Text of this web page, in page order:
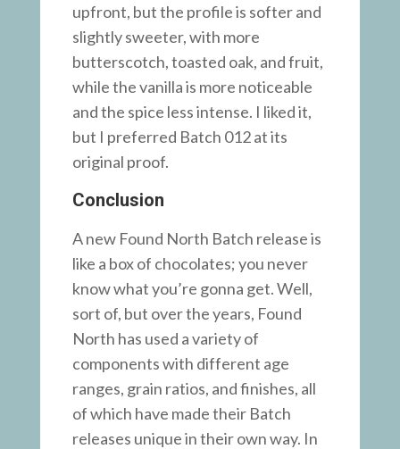
upfront, but the profile is softer and
slightly sweeter, with more
butterscotch, toasted oak, and fruit,
while the vanilla is more noticeable
and the spice less intense. I liked it,
but I preferred Batch 012 at its
original proof.
Conclusion
A new Found North Batch release is
like a box of chocolates; you never
know what you’re gonna get. Well,
sort of, but over the years, Found
North has used a variety of
components with different age
ranges, grain ratios, and finishes, all
of which have made their Batch
releases unique in their own way. In